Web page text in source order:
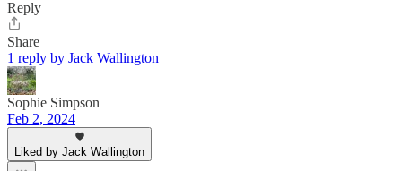
Reply
Share
1 reply by Jack Wallington
Sophie Simpson
Feb 2, 2024
Liked by Jack Wallington